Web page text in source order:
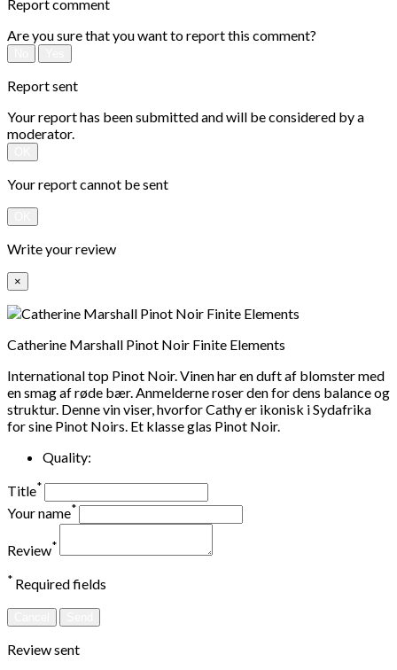
Report comment
Are you sure that you want to report this comment?
Report sent
Your report has been submitted and will be considered by a
moderator.
Your report cannot be sent
Write your review
×
Catherine Marshall Pinot Noir Finite Elements
International top Pinot Noir. Vinen har en duft af blomster med
en smag af røde bær. Anmelderne roser den for dens balance og
struktur. Denne vin viser, hvorfor Cathy er ikonisk i Sydafrika
for sine Pinot Noirs. Et klasse glas Pinot Noir.
Quality:
Title*
Your name*
Review*
* Required fields
Review sent